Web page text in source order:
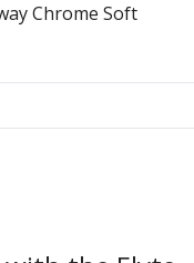
Chrome Soft